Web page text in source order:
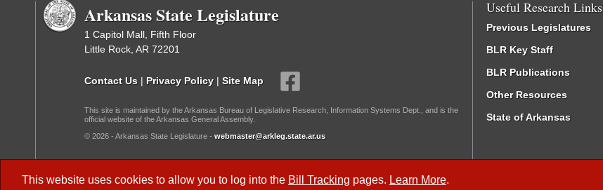
This website uses cookies to allow you to log into the Bill Tracking pages. Learn More.
Arkansas State Legislature
1 Capitol Mall, Fifth Floor
Little Rock, AR 72201
Contact Us | Privacy Policy | Site Map
This site is maintained by the Arkansas Bureau of Legislative Research, Information Systems Dept., and is the
official website of the Arkansas General Assembly.
© 2026 - Arkansas State Legislature - webmaster@arkleg.state.ar.us
Useful Research Links
Previous Legislatures
BLR Key Staff
BLR Publications
Other Resources
State of Arkansas